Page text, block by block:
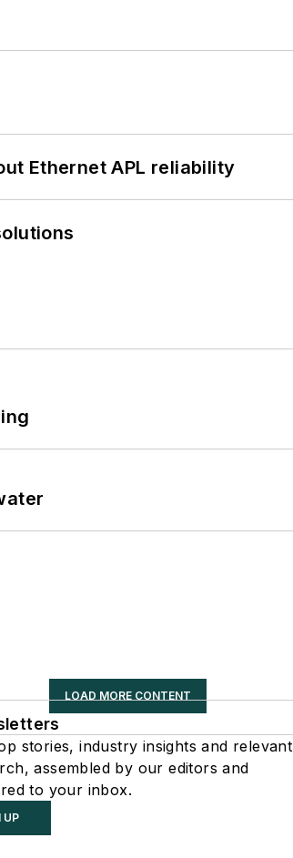
Ethernet APL reliability
LOAD MORE CONTENT
stories, industry insights and relevant
assembled by our editors and
to your inbox.
UP